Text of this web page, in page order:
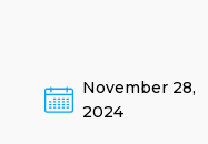
November 28,
2024